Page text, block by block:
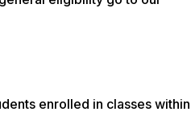
enrolled in classes within